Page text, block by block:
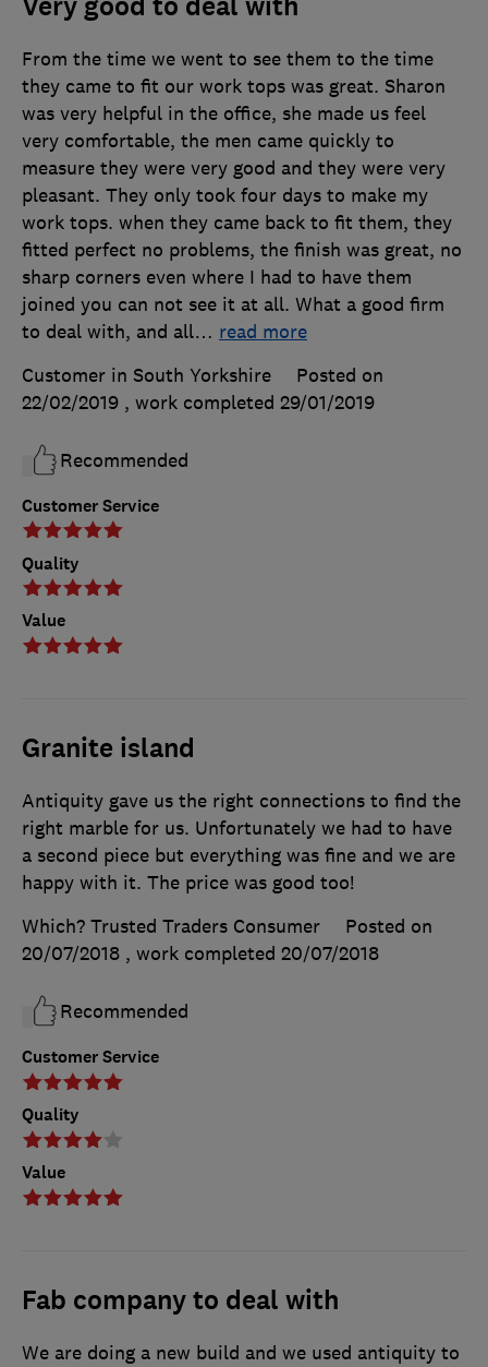
Customer Service
Quality
Value
From the time we went to see them to the time
they came to fit our work tops was great. Sharon
was very helpful in the office, she made us feel
very comfortable, the men came quickly to
measure they were very good and they were very
pleasant. They only took four days to make my
work tops. when they came back to fit them, they
fitted perfect no problems, the finish was great, no
sharp corners even where I had to have them
joined you can not see it at all. What a good firm
to deal with, and all… read more
Customer in South Yorkshire
Posted on
22/02/2019 , work completed 29/01/2019
Recommended
Granite island
Customer Service
Quality
Value
Antiquity gave us the right connections to find the
right marble for us. Unfortunately we had to have
a second piece but everything was fine and we are
happy with it. The price was good too!
Which? Trusted Traders Consumer
Posted on
20/07/2018 , work completed 20/07/2018
Recommended
Fab company to deal with
We are doing a new build and we used antiquity to